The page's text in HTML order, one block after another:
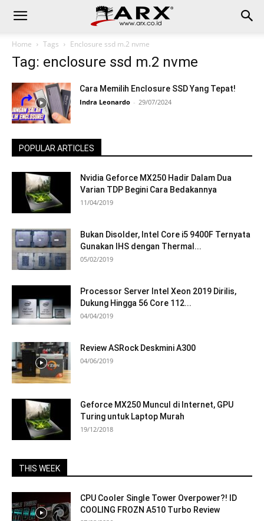
Home Tags Enclosure ssd m.2 nvme
Tag: enclosure ssd m.2 nvme
Cara Memilih Enclosure SSD Yang Tepat!
Indra Leonardo - 29/07/2024
POPULAR ARTICLES
Nvidia Geforce MX250 Hadir Dalam Dua
Varian TDP Begini Cara Bedakannya
11/04/2019
Bukan Disolder, Intel Core i5 9400F Ternyata
Gunakan IHS dengan Thermal...
05/02/2019
Processor Server Intel Xeon 2019 Dirilis,
Dukung Hingga 56 Core 112...
04/04/2019
Review ASRock Deskmini A300
04/06/2019
Geforce MX250 Muncul di Internet, GPU
Turing untuk Laptop Murah
19/12/2018
THIS WEEK
CPU Cooler Single Tower Overpower?! ID
COOLING FROZN A510 Turbo Review